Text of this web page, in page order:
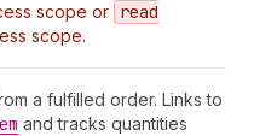
scope or read
scope.
a fulfilled order. Links to
and tracks quantities